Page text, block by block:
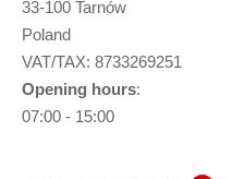
33-100 Tarnów
Poland
VAT/TAX: 8733269251
Opening hours:
07:00 - 15:00